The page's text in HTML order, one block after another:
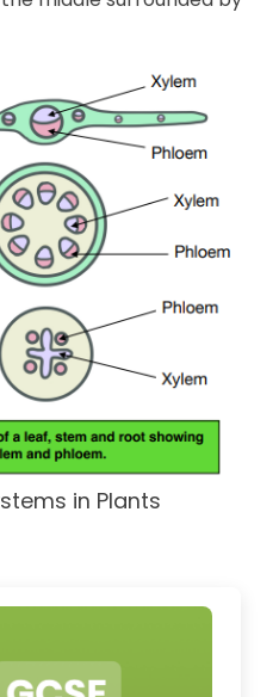
in Plants